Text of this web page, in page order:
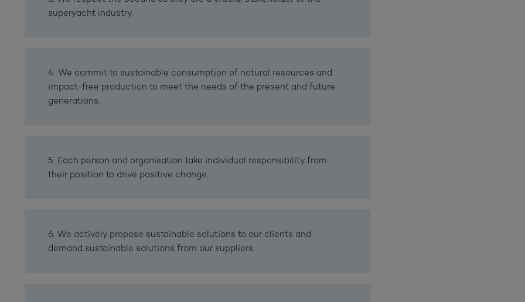
superyacht industry.
4. We commit to sustainable consumption of natural resources and
impact-free production to meet the needs of the present and future
generations.
5. Each person and organisation take individual responsibility from
their position to drive positive change.
6. We actively propose sustainable solutions to our clients and
demand sustainable solutions from our suppliers.